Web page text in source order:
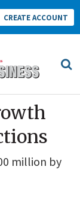
CREATE ACCOUNT
million by